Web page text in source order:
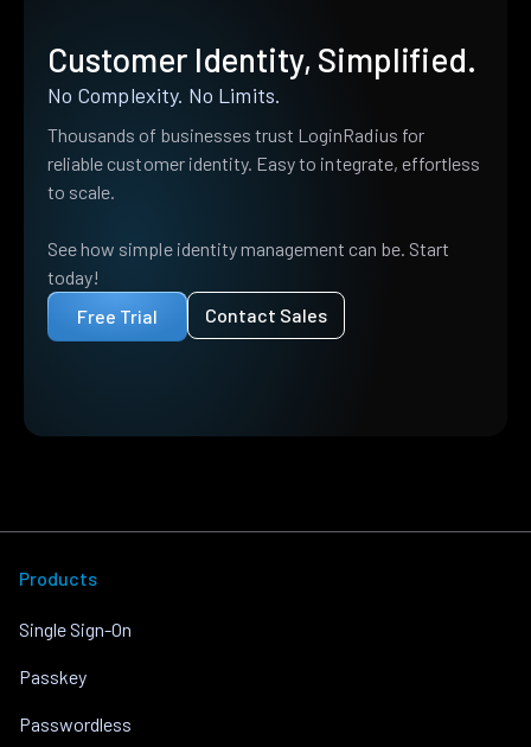
Customer Identity, Simplified.
No Complexity. No Limits.
Thousands of businesses trust LoginRadius for
reliable customer identity. Easy to integrate, effortless
to scale.
See how simple identity management can be. Start
today!
Free Trial
Contact Sales
Products
Single Sign-On
Passkey
Passwordless